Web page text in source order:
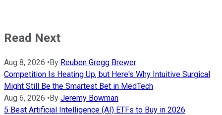
Read Next
Aug 8, 2026 •By Reuben Gregg Brewer
Competition Is Heating Up, but Here's Why Intuitive Surgical
Might Still Be the Smartest Bet in MedTech
Aug 6, 2026 •By Jeremy Bowman
5 Best Artificial Intelligence (AI) ETFs to Buy in 2026